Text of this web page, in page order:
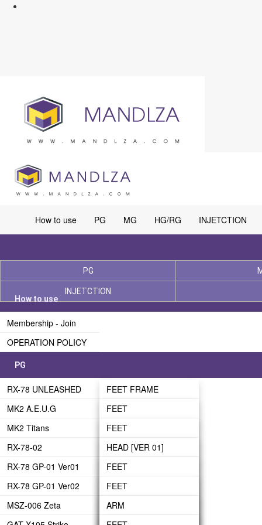
How to use PG MG HG/RG INJETCTION
How to use
Membership - Join
OPERATION POLICY
PG
RX-78 UNLEASHED
FEET FRAME
LEG FRAME
WAIST FRAME
BODY FRAME
ARM FRAME
BACKPACK FRAME
HEAD FRAME
MK2 A.E.U.G
FEET
LEG-01
LEG-02
WAIST
BODY
HEAD
MK2 Titans
FEET
LEG
WAIST
BODY
HEAD
RX-78-02
HEAD [VER 01]
HEAD [VER 02]
ARM
LEG
RX-78 GP-01 Ver01
FEET
LEG
WAIST
RX-78 GP-01 Ver02
FEET
LEG
MSZ-006 Zeta
ARM
PG
INJETCTION